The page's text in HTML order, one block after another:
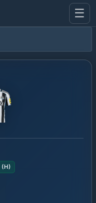
☰
(H)